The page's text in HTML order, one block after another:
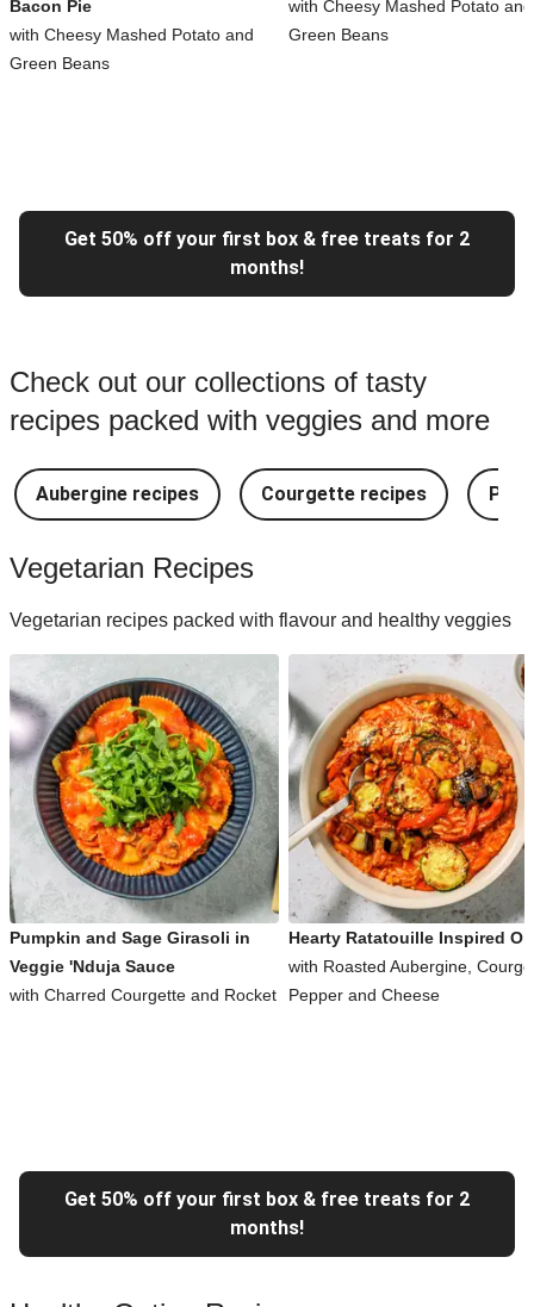
Bacon Pie
with Cheesy Mashed Potato and
Green Beans
with Cheesy Mashed Potato and
Green Beans
Get 50% off your first box & free treats for 2
months!
Check out our collections of tasty
recipes packed with veggies and more
Aubergine recipes Courgette recipes
Vegetarian Recipes
Vegetarian recipes packed with flavour and healthy veggies
Pumpkin and Sage Girasoli in
Veggie 'Nduja Sauce
with Charred Courgette and Rocket
Hearty Ratatouille Inspired
with Roasted Aubergine,
Pepper and Cheese
Get 50% off your first box & free treats for 2
months!